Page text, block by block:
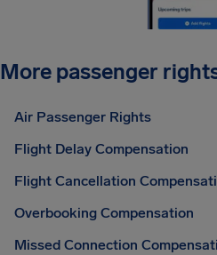
More passenger
Air Passenger Rights
Flight Delay Compensation
Flight Cancellation
Overbooking Compensation
Missed Connection